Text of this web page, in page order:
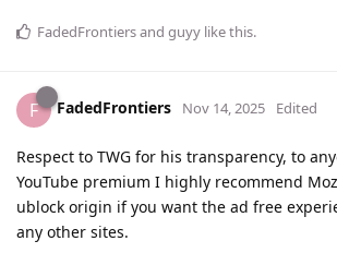
FadedFrontiersand guyy like this.
F FadedFrontiers Nov 14, 2025 Edited
Respect to TWG for his transparency, to
YouTube premium I highly recommend
ublock origin if you want the ad free
any other sites.